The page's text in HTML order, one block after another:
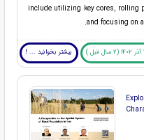
include utilizing key cores, rolling
and focusing on
بیشتر بخوانید ... !